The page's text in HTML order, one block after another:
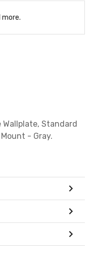
more.
Wallplate, Standard
- Gray.